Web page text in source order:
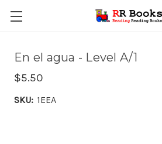
En el agua - Level A/1
$5.50
SKU: 1EEA